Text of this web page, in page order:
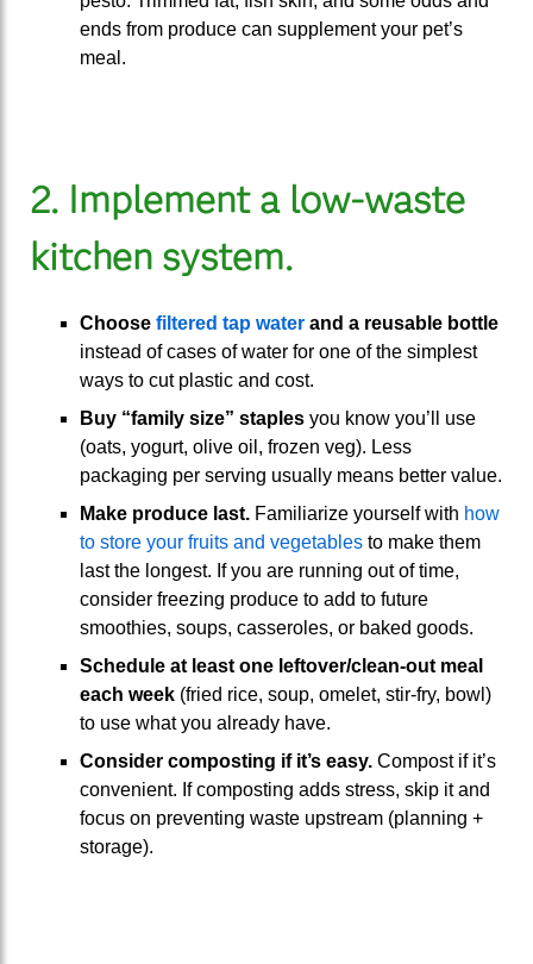
ends from produce can supplement your pet’s
meal.
2. Implement a low-waste
kitchen system.
Choose filtered tap water and a reusable bottle
instead of cases of water for one of the simplest
ways to cut plastic and cost.
Buy “family size” staples you know you’ll use
(oats, yogurt, olive oil, frozen veg). Less
packaging per serving usually means better value.
Make produce last. Familiarize yourself with how
to store your fruits and vegetables to make them
last the longest. If you are running out of time,
consider freezing produce to add to future
smoothies, soups, casseroles, or baked goods.
Schedule at least one leftover/clean-out meal
each week (fried rice, soup, omelet, stir-fry, bowl)
to use what you already have.
Consider composting if it’s easy. Compost if it’s
convenient. If composting adds stress, skip it and
focus on preventing waste upstream (planning +
storage).